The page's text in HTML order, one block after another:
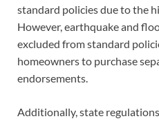
standard policies due to the
However, earthquake and
excluded from standard
homeowners to purchase
endorsements.
Additionally, state